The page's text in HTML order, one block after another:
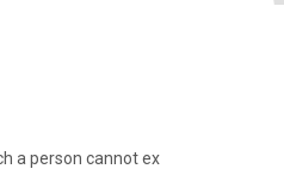
a person cannot ex